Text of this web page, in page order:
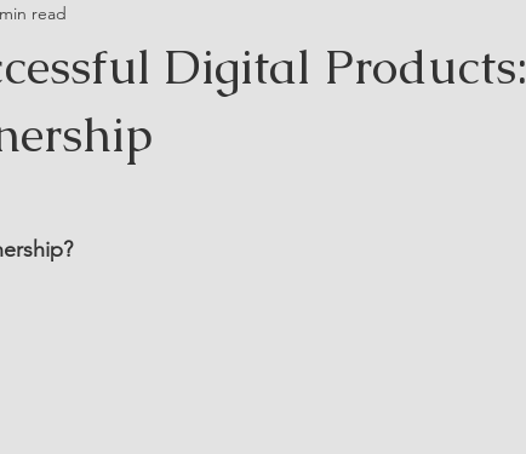
Digital Products:
read